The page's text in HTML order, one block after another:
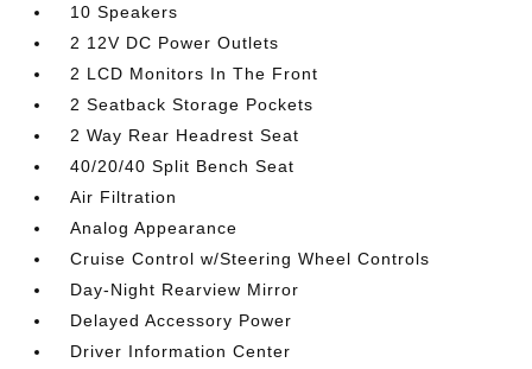
10 Speakers
2 12V DC Power Outlets
2 LCD Monitors In The Front
2 Seatback Storage Pockets
2 Way Rear Headrest Seat
40/20/40 Split Bench Seat
Air Filtration
Analog Appearance
Cruise Control w/Steering Wheel Controls
Day-Night Rearview Mirror
Delayed Accessory Power
Driver Information Center